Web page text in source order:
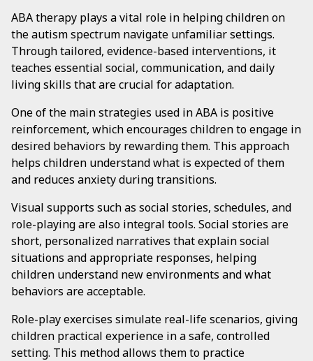
ABA therapy plays a vital role in helping children on
the autism spectrum navigate unfamiliar settings.
Through tailored, evidence-based interventions, it
teaches essential social, communication, and daily
living skills that are crucial for adaptation.
One of the main strategies used in ABA is positive
reinforcement, which encourages children to engage in
desired behaviors by rewarding them. This approach
helps children understand what is expected of them
and reduces anxiety during transitions.
Visual supports such as social stories, schedules, and
role-playing are also integral tools. Social stories are
short, personalized narratives that explain social
situations and appropriate responses, helping
children understand new environments and what
behaviors are acceptable.
Role-play exercises simulate real-life scenarios, giving
children practical experience in a safe, controlled
setting. This method allows them to practice